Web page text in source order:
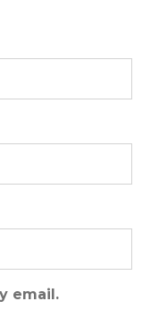
email.